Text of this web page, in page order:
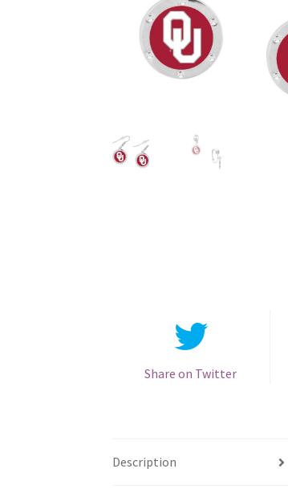
Share on Twitter
Description